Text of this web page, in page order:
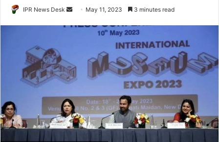
IPR News Desk
Send May 11, 2023 3 minutes read